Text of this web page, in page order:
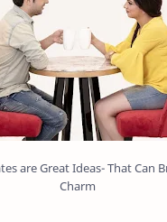
are Great Ideas- That Can
Charm